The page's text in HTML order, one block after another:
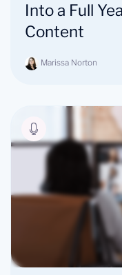
Into a Full
Content
Marissa Norton